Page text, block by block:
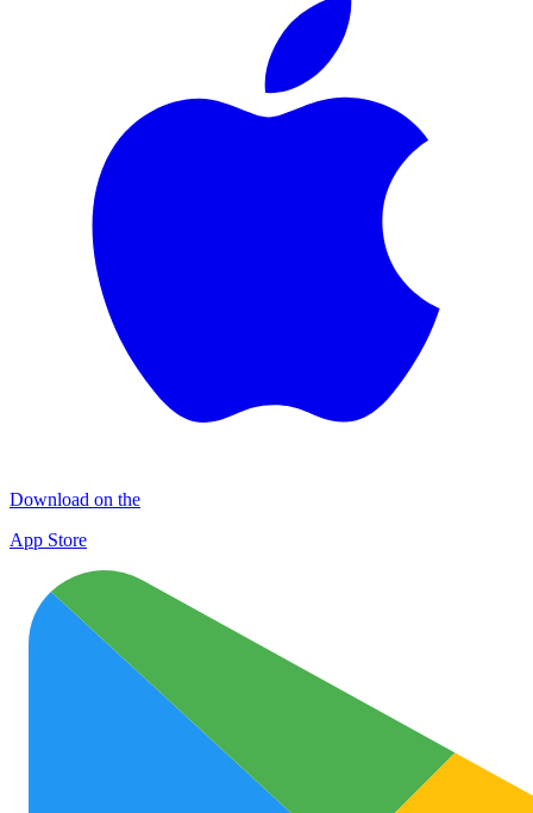
Download on the
App Store